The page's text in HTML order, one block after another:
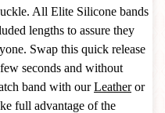
All Elite Silicone bands
lengths to assure they
Swap this quick release
seconds and without
band with ourLeatheror
full advantage of the